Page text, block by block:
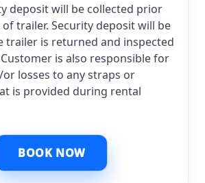
deposit will be collected prior
trailer. Security deposit will be
trailer is returned and inspected
is also responsible for
losses to any straps or
is provided during rental
BOOK NOW